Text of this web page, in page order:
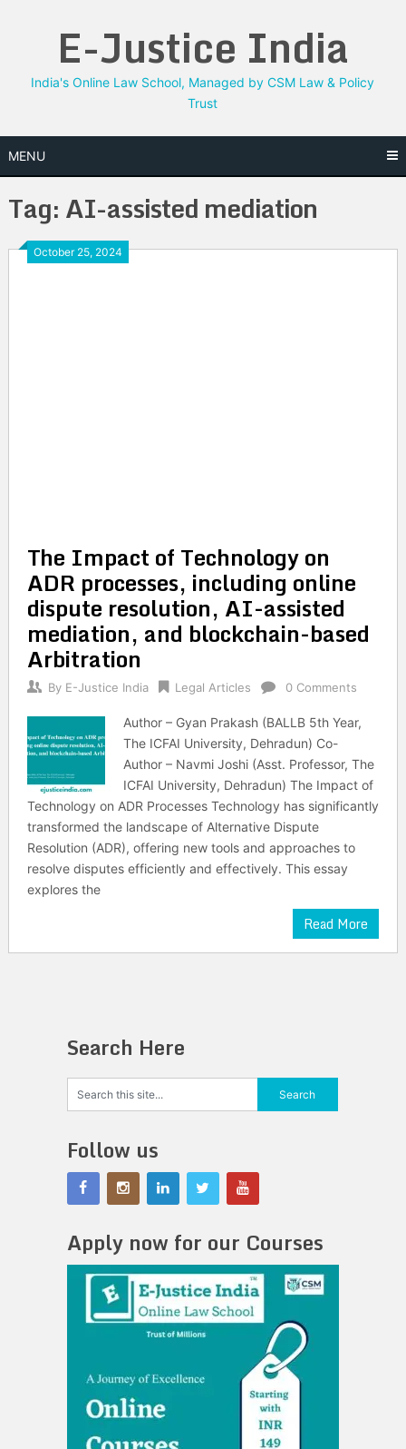
E-Justice India
India's Online Law School, Managed by CSM Law & Policy
Trust
MENU
Tag:AI-assisted mediation
October 25, 2024
The Impact of Technology on
ADR processes, including online
dispute resolution, AI-assisted
mediation, and blockchain-based
Arbitration
By E-Justice India Legal Articles 0 Comments
Author – Gyan Prakash (BALLB 5th Year,
The ICFAI University, Dehradun) Co-
Author – Navmi Joshi (Asst. Professor, The
ICFAI University, Dehradun) The Impact of
Technology on ADR Processes Technology has significantly
transformed the landscape of Alternative Dispute
Resolution (ADR), offering new tools and approaches to
resolve disputes efficiently and effectively. This essay
explores the
Read More
Search Here
Follow us
Apply now for our Courses